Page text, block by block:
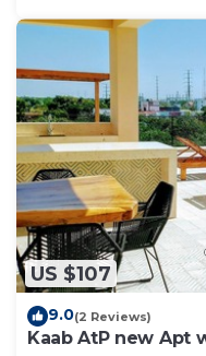
US $107
9.0(2 Reviews)
Kaab AtP new Apt